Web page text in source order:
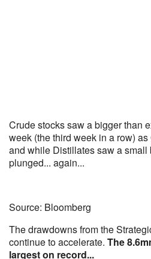
Crude stocks saw a bigger than
week (the third week in a row)
and while Distillates saw a
plunged... again...
Source: Bloomberg
The drawdowns from the
continue to accelerate. The
largest on record...